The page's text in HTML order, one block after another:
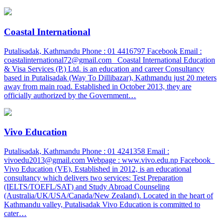
Coastal International
Putalisadak, Kathmandu Phone : 01 4416797 Facebook Email :
coastalinternational72@gmail.com Coastal International Education
& Visa Services (P.) Ltd. is an education and career Consultancy
based in Putalisadak (Way To Dillibazar), Kathmandu just 20 meters
away from main road. Established in October 2013, they are
officially authorized by the Government…
Vivo Education
Putalisadak, Kathmandu Phone : 01 4241358 Email :
vivoedu2013@gmail.com Webpage : www.vivo.edu.np Facebook
Vivo Education (VE), Established in 2012, is an educational
consultancy which delivers two services: Test Preparation
(IELTS/TOEFL/SAT) and Study Abroad Counseling
(Australia/UK/USA/Canada/New Zealand). Located in the heart of
Kathmandu valley, Putalisadak Vivo Education is committed to
cater…